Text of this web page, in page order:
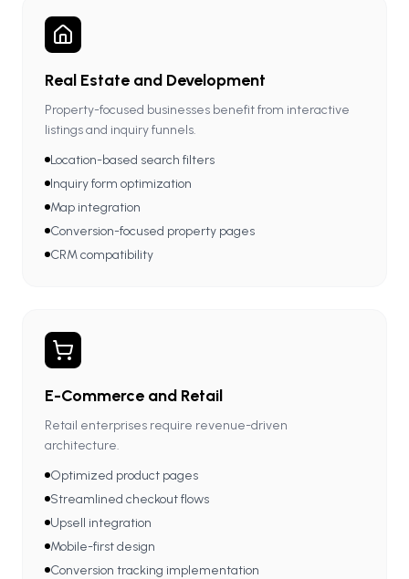
Real Estate and Development
Property-focused businesses benefit from interactive
listings and inquiry funnels.
Location-based search filters
Inquiry form optimization
Map integration
Conversion-focused property pages
CRM compatibility
E-Commerce and Retail
Retail enterprises require revenue-driven
architecture.
Optimized product pages
Streamlined checkout flows
Upsell integration
Mobile-first design
Conversion tracking implementation